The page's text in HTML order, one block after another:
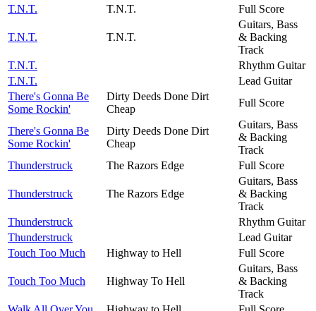
T.N.T.
T.N.T. Full Score
T.N.T. T.N.T.
Guitars, Bass
& Backing
Track
T.N.T.
Rhythm Guitar
T.N.T.
Lead Guitar
There's Gonna Be
Some Rockin'
Dirty Deeds Done Dirt
Cheap
Full Score
There's Gonna Be
Some Rockin'
Dirty Deeds Done Dirt
Cheap
Guitars, Bass
& Backing
Track
Thunderstruck
The Razors Edge Full Score
Thunderstruck The Razors Edge
Guitars, Bass
& Backing
Track
Thunderstruck
Rhythm Guitar
Thunderstruck
Lead Guitar
Touch Too Much
Highway to Hell Full Score
Touch Too Much Highway To Hell
Guitars, Bass
& Backing
Track